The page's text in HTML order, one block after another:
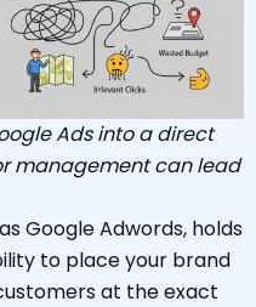
Ads into a direct
management can lead
Google Adwords, holds
to place your brand
at the exact